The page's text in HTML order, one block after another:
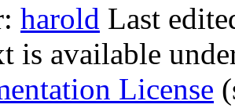
harold Last
is available
License